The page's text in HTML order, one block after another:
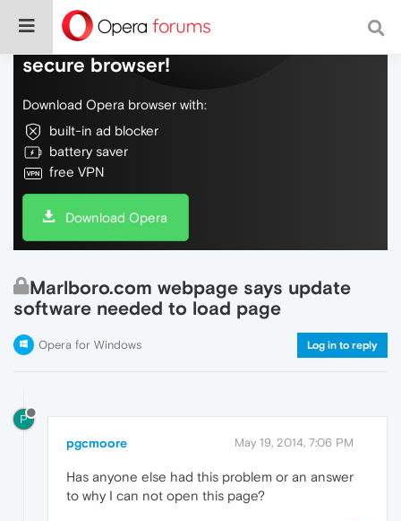
Do more on the web, with a fast and
secure browser!
Download Opera browser with:
built-in ad blocker
battery saver
free VPN
Download Opera
Marlboro.com webpage says update
software needed to load page
Opera for Windows Log in to reply
P
pgcmoore May 19, 2014, 7:06 PM
Has anyone else had this problem or an answer
to why I can not open this page?